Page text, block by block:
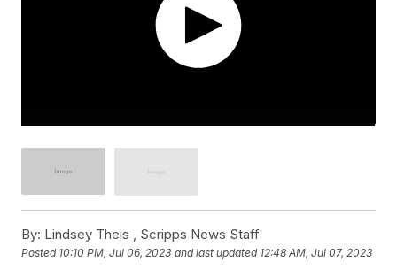
By: Lindsey Theis , Scripps News Staff
Posted 10:10 PM, Jul 06, 2023 and last updated 12:48 AM, Jul 07, 2023